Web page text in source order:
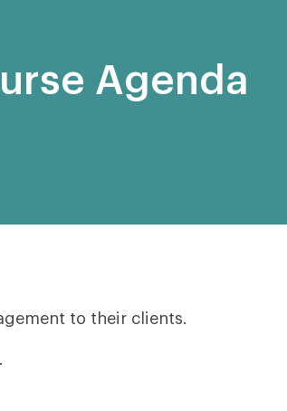
Agenda
to their clients.